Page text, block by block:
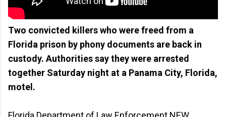
Two convicted killers who were freed from a
Florida prison by phony documents are back in
custody. Authorities say they were arrested
together Saturday night at a Panama City, Florida,
motel.